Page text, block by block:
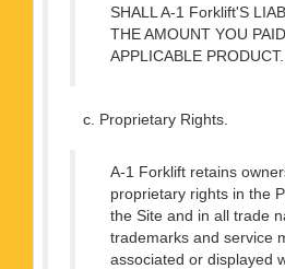
SHALL A-1 Forklift'S
THE AMOUNT YOU
APPLICABLE PRODUCT.
c. Proprietary Rights.
A-1 Forklift retains
proprietary rights in the
the Site and in all trade
trademarks and service
associated or displayed